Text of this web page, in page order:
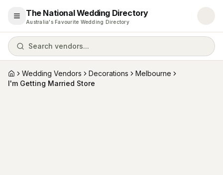
Open menu
The National Wedding Directory
Australia's Favourite Wedding Directory
Search vendors...
HomeWedding Vendors Decorations
Melbourne
I'm Getting Married Store